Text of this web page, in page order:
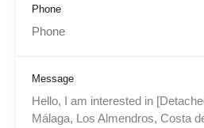
Phone
Message